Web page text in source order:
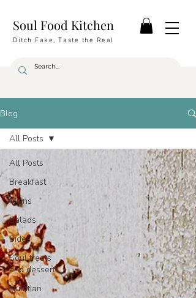
Soul Food Kitchen
Ditch Fake, Taste the Real
Blog
All Posts
Breakfast
Mains
Salads
Sides
Soul treats
and dessert
Nutritian
All Posts